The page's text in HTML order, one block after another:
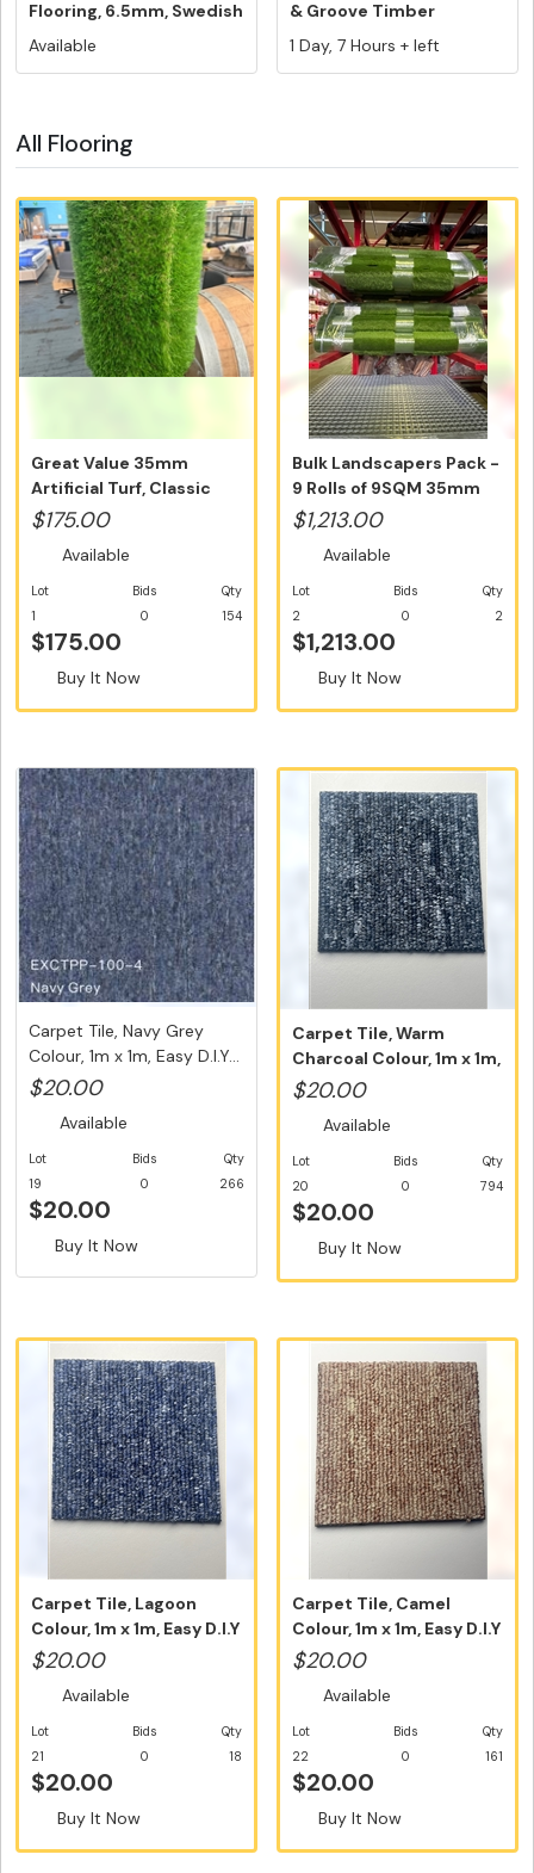
Flooring, 6.5mm, Swedish
5G V...
Available
& Groove Timber
Flooring,...
1 Day, 7 Hours + left
All Flooring
Great Value 35mm
Artificial Turf, Classic
Australi...
$175.00
Available
Lot
1
Bids
0
Qty
154
$175.00
Buy It Now
Bulk Landscapers Pack -
9 Rolls of 9SQM 35mm
Artif...
$1,213.00
Available
Lot
2
Bids
0
Qty
2
$1,213.00
Buy It Now
Carpet Tile, Navy Grey
Colour, 1m x 1m, Easy D.I.Y...
$20.00
Available
Lot
19
Bids
0
Qty
266
$20.00
Buy It Now
Carpet Tile, Warm
Charcoal Colour, 1m x 1m,
Easy D...
$20.00
Available
Lot
20
Bids
0
Qty
794
$20.00
Buy It Now
Carpet Tile, Lagoon
Colour, 1m x 1m, Easy D.I.Y
In...
$20.00
Available
Lot
21
Bids
0
Qty
18
$20.00
Buy It Now
Carpet Tile, Camel
Colour, 1m x 1m, Easy D.I.Y
Ins...
$20.00
Available
Lot
22
Bids
0
Qty
161
$20.00
Buy It Now